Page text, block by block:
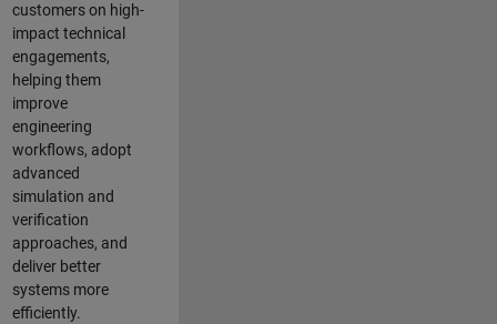
customers on high-
impact technical
engagements,
helping them
improve
engineering
workflows, adopt
advanced
simulation and
verification
approaches, and
deliver better
systems more
efficiently.